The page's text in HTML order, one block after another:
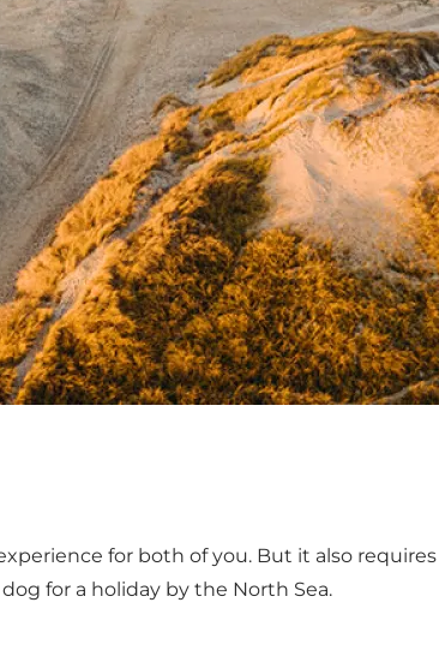
for both of you. But it also
for a holiday by the North Sea.